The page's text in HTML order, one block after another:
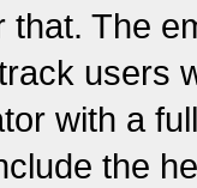
The
users
with a
the